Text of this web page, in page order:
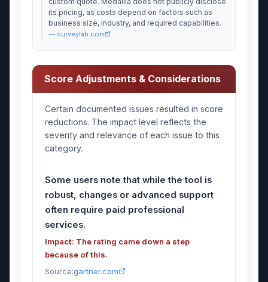
its pricing, as costs depend on factors such as
business size, industry, and required capabilities.
— surveylab.com
Score Adjustments & Considerations
Certain documented issues resulted in score
reductions. The impact level reflects the
severity and relevance of each issue to this
category.
Some users note that while the tool is
robust, changes or advanced support
often require paid professional
services.
Impact: The rating came down a step
because of this.
Source:gartner.com